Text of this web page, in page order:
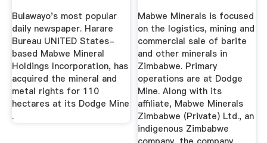
Bulawayo's most popular
daily newspaper. Harare
Bureau UNiTED States-
based Mabwe Mineral
Holdings Incorporation, has
acquired the mineral and
metal rights for 110
hectares at its Dodge Mine
.
Mabwe Minerals is focused
on the logistics, mining and
commercial sale of barite
and other minerals in
Zimbabwe. Primary
operations are at Dodge
Mine. Along with its
affiliate, Mabwe Minerals
Zimbabwe (Private) Ltd., an
indigenous Zimbabwe